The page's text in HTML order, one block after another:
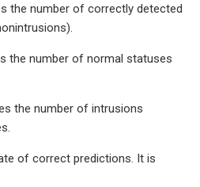
the number of correctly detected
the number of normal statuses
the number of intrusions
of correct predictions. It is